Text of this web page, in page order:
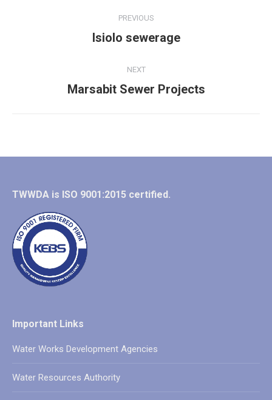
navigation
PREVIOUS
Previous
Isiolo sewerage
NEXT
Next
Marsabit Sewer Projects
TWWDA is ISO 9001:2015 certified.
Important Links
Water Works Development Agencies
Water Resources Authority